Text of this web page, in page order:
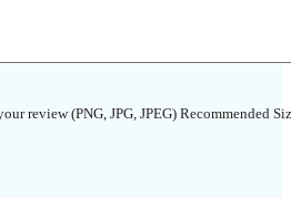
review (PNG, JPG, JPEG) Recommended